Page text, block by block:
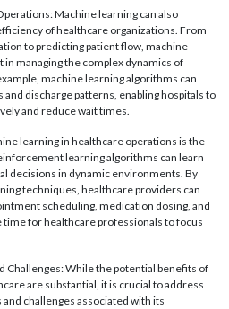
Machine learning can also
of healthcare organizations. From
to predicting patient flow, machine
in managing the complex dynamics of
machine learning algorithms can
discharge patterns, enabling hospitals to
and reduce wait times.
learning in healthcare operations is the
learning algorithms can learn
decisions in dynamic environments. By
techniques, healthcare providers can
scheduling, medication dosing, and
time for healthcare professionals to focus
Challenges: While the potential benefits of
are substantial, it is crucial to address
challenges associated with its